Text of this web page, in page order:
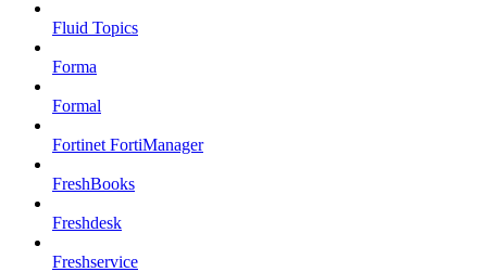
Fluid Topics
Forma
Formal
Fortinet FortiManager
FreshBooks
Freshdesk
Freshservice